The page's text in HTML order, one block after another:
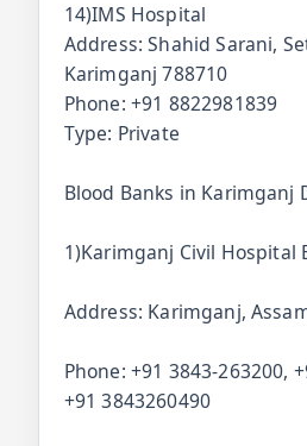
14)IMS Hospital
Address: Shahid Sarani,
Karimganj 788710
Phone: +91 8822981839
Type: Private
Blood Banks in Karimganj
1)Karimganj Civil Hospital
Address: Karimganj,
Phone: +91 3843-263200,
+91 3843260490